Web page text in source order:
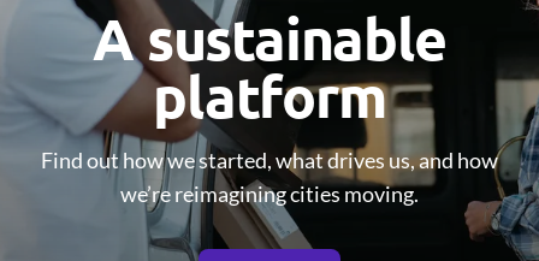
A sustainable
platform
Find out how we started, what drives us, and how
we’re reimagining cities moving.